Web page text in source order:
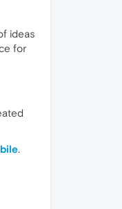
ideas
for
.